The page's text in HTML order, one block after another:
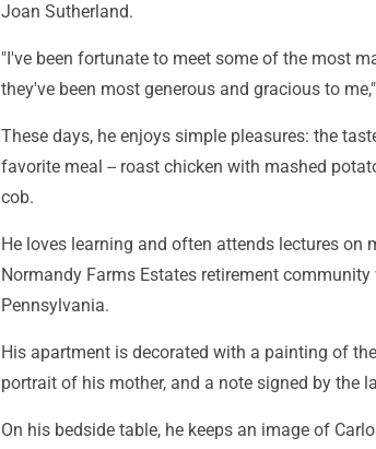
Joan Sutherland.
"I've been fortunate to meet some of the most
they've been most generous and gracious to
These days, he enjoys simple pleasures: the
favorite meal -- roast chicken with mashed
cob.
He loves learning and often attends lectures on
Normandy Farms Estates retirement community
Pennsylvania.
His apartment is decorated with a painting of
portrait of his mother, and a note signed by the
On his bedside table, he keeps an image of